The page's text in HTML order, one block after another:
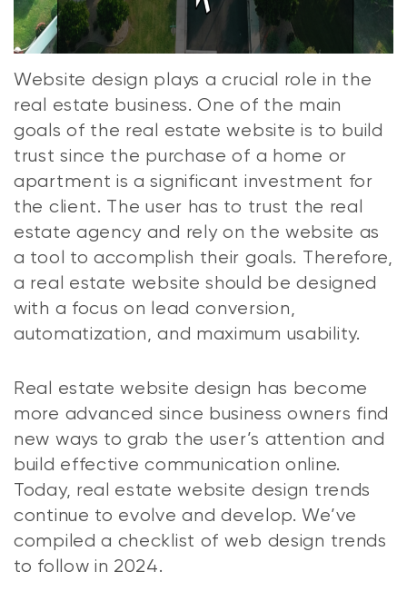
Website design plays a crucial role in the
real estate business. One of the main
goals of the real estate website is to build
trust since the purchase of a home or
apartment is a significant investment for
the client. The user has to trust the real
estate agency and rely on the website as
a tool to accomplish their goals. Therefore,
a real estate website should be designed
with a focus on lead conversion,
automatization, and maximum usability.
Real estate website design has become
more advanced since business owners find
new ways to grab the user’s attention and
build effective communication online.
Today, real estate website design trends
continue to evolve and develop. We’ve
compiled a checklist of web design trends
to follow in 2024.